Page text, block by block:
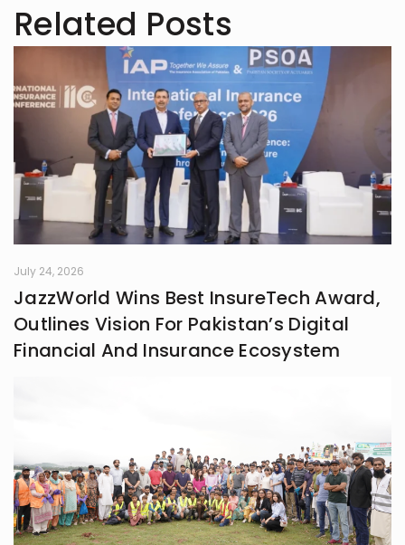
Related Posts
July 24, 2026
JazzWorld Wins Best InsureTech Award,
Outlines Vision For Pakistan’s Digital
Financial And Insurance Ecosystem